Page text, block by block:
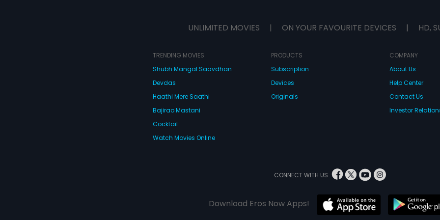
UNLIMITED MOVIES | ON YOUR FAVOURITE DEVICES | HD,
TRENDING MOVIES
Shubh Mangal Saavdhan
Devdas
Haathi Mere Saathi
Bajirao Mastani
Cocktail
Watch Movies Online
PRODUCTS
Subscription
Devices
Originals
COMPANY
About Us
Help Center
Contact Us
Investor
CONNECT WITH US
Download Eros Now Apps!